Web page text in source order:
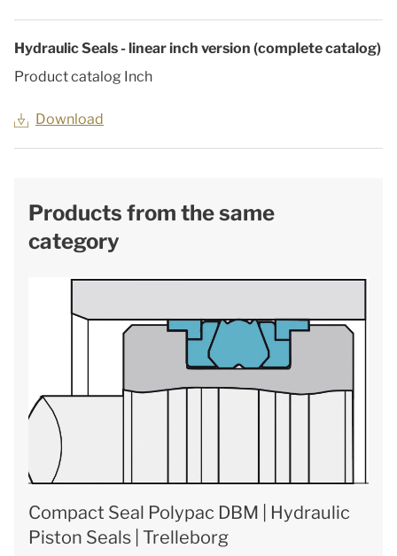
Hydraulic Seals - linear inch version (complete catalog)
Product catalog Inch
Download
Products from the same
category
Compact Seal Polypac DBM | Hydraulic
Piston Seals | Trelleborg